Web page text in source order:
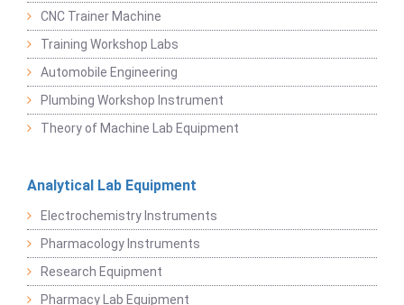
CNC Trainer Machine
Training Workshop Labs
Automobile Engineering
Plumbing Workshop Instrument
Theory of Machine Lab Equipment
Analytical Lab Equipment
Electrochemistry Instruments
Pharmacology Instruments
Research Equipment
Pharmacy Lab Equipment